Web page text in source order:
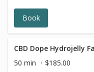
Accutane). Wait for 7
Book
CBD Dope Hydrojelly
50 min
$185.00